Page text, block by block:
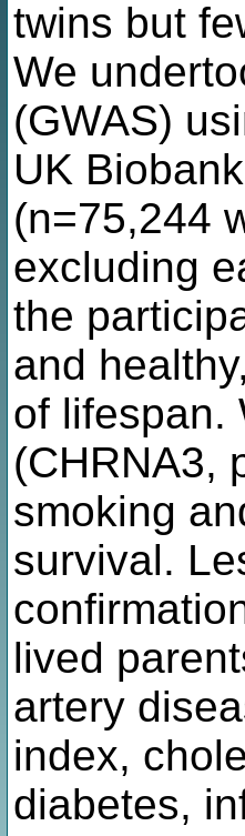
twins but
We
(GWAS)
UK
(n=75,244
excluding
the
and
of lifespan.
(CHRNA3,
smoking
survival.
lived
artery
index,
diabetes,